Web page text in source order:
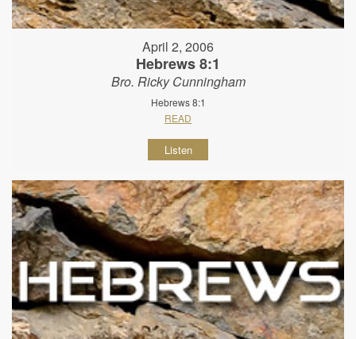
April 2, 2006
Hebrews 8:1
Bro. Ricky Cunningham
Hebrews 8:1
READ
Listen